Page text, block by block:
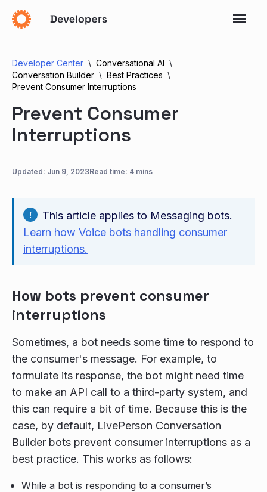
Developer Center
Conversational AI
Conversation Builder
Best Practices
Prevent Consumer Interruptions
Prevent Consumer
Interruptions
Updated: Jun 9, 2023Read time: 4 mins
This article applies to Messaging bots.
Learn how Voice bots handling consumer
interruptions.
How bots prevent consumer
interruptions
Sometimes, a bot needs some time to respond to
the consumer's message. For example, to
formulate its response, the bot might need time
to make an API call to a third-party system, and
this can require a bit of time. Because this is the
case, by default, LivePerson Conversation
Builder bots prevent consumer interruptions as a
best practice. This works as follows:
While a bot is responding to a consumer’s